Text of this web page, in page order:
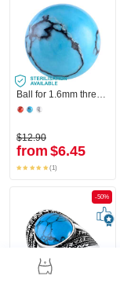
$12.90
from $6.45
(1)
-50%